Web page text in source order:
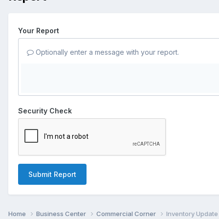
Your Report
Optionally enter a message with your report.
Security Check
Submit Report
Home Business Center Commercial Corner Inventory